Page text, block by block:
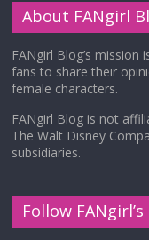
About FANgirl
FANgirl Blog’s
fans to share their
female characters.
FANgirl Blog is not
The Walt Disney
subsidiaries.
Follow